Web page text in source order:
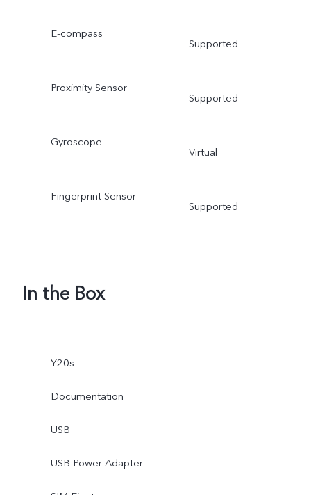
E-compass
Supported
Proximity Sensor
Supported
Gyroscope
Virtual
Fingerprint Sensor
Supported
In the Box
Y20s
Documentation
USB
USB Power Adapter